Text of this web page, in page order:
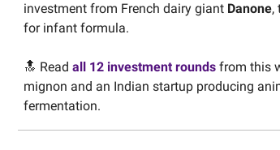
investment from French dairy giant Danone,
for infant formula.
🔝 Read all 12 investment rounds from this
mignon and an Indian startup producing
fermentation.